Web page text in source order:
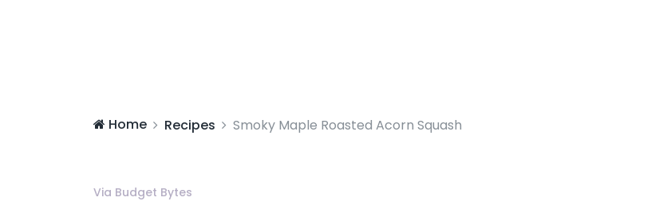
Home Recipes Smoky Maple Roasted Acorn Squash
Via Budget Bytes